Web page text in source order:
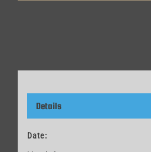
Details
Date: